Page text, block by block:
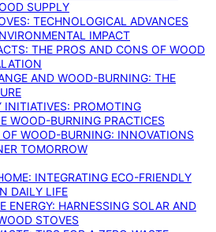
SUPPLY
TECHNOLOGICAL ADVANCES
IMPACT
THE PROS AND CONS OF WOOD
AND WOOD-BURNING: THE
PROMOTING
WOOD-BURNING PRACTICES
OF WOOD-BURNING: INNOVATIONS
TOMORROW
INTEGRATING ECO-FRIENDLY
DAILY LIFE
ENERGY: HARNESSING SOLAR AND
STOVES